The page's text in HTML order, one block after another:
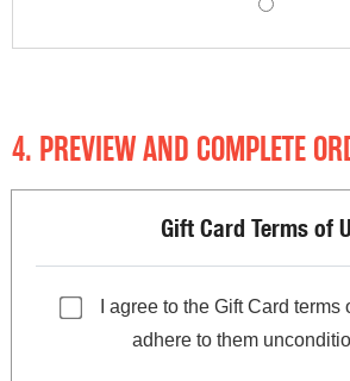
4. PREVIEW AND COMPLETE
Gift Card Terms of
I agree to the Gift Card terms
adhere to them